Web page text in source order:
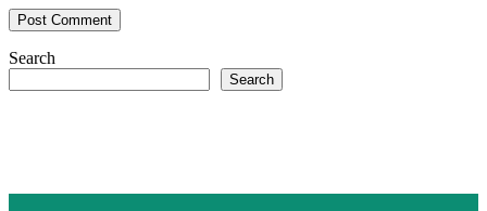
Search
Search